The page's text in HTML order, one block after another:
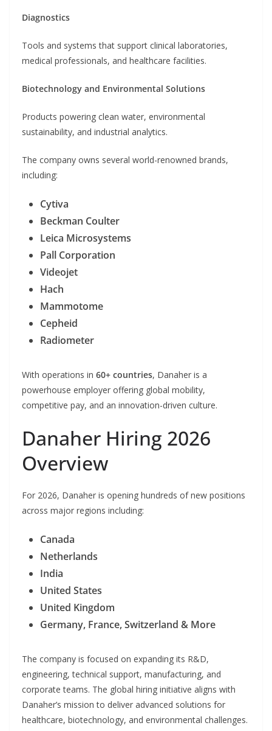
Diagnostics
Tools and systems that support clinical laboratories,
medical professionals, and healthcare facilities.
Biotechnology and Environmental Solutions
Products powering clean water, environmental
sustainability, and industrial analytics.
The company owns several world-renowned brands,
including:
Cytiva
Beckman Coulter
Leica Microsystems
Pall Corporation
Videojet
Hach
Mammotome
Cepheid
Radiometer
With operations in 60+ countries, Danaher is a
powerhouse employer offering global mobility,
competitive pay, and an innovation-driven culture.
Danaher Hiring 2026
Overview
For 2026, Danaher is opening hundreds of new positions
across major regions including:
Canada
Netherlands
India
United States
United Kingdom
Germany, France, Switzerland & More
The company is focused on expanding its R&D,
engineering, technical support, manufacturing, and
corporate teams. The global hiring initiative aligns with
Danaher’s mission to deliver advanced solutions for
healthcare, biotechnology, and environmental challenges.